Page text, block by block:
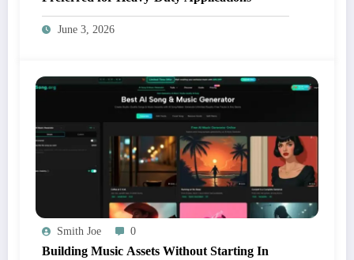
June 3, 2026
Smith Joe 0
Building Music Assets Without Starting In